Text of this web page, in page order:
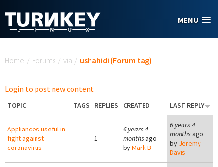
MENU
Home / Forums / via / ushahidi (Forum tag)
Login to post new content
TOPIC TAGS REPLIES CREATED LAST REPLY
Appliances useful in
fight against
coronavirus
1
6 years 4
months ago
byMark B
6 years 4
months ago
by Jeremy
Davis